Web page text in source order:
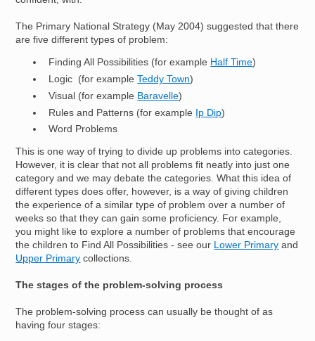
The Primary National Strategy (May 2004) suggested that there
are five different types of problem:
Finding All Possibilities (for example Half Time)
Logic (for exampleTeddy Town)
Visual (for example Baravelle)
Rules and Patterns (for example Ip Dip)
Word Problems
This is one way of trying to divide up problems into categories.
However, it is clear that not all problems fit neatly into just one
category and we may debate the categories. What this idea of
different types does offer, however, is a way of giving children
the experience of a similar type of problem over a number of
weeks so that they can gain some proficiency. For example,
you might like to explore a number of problems that encourage
the children to Find All Possibilities - see our Lower Primary and
Upper Primary collections.
The stages of the problem-solving process
The problem-solving process can usually be thought of as
having four stages: